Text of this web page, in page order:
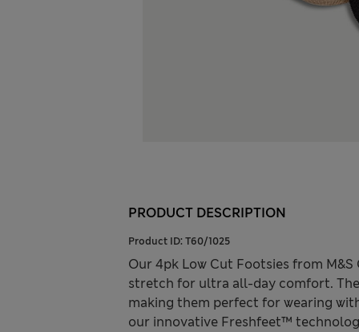
PRODUCT DESCRIPTION
Product ID: T60/1025
Our 4pk Low Cut Footsies from
stretch for ultra all-day comfort.
making them perfect for wearing
our innovative Freshfeet™